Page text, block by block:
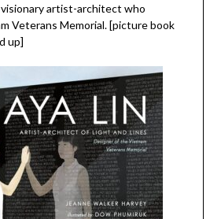
artist-architect who
Veterans Memorial. [picture book
up]